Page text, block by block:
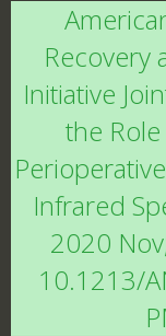
Recovery
Initiative
the
Infrared
2020
10.1213/